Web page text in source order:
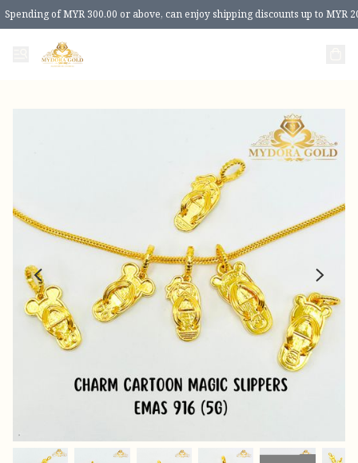
Spending of MYR 300.00 or above, can enjoy shipping discounts up to MYR